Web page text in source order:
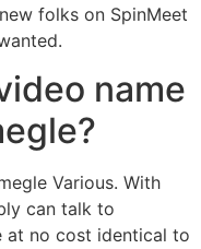
folks on SpinMeet
name
Various. With
can talk to
at no cost identical to